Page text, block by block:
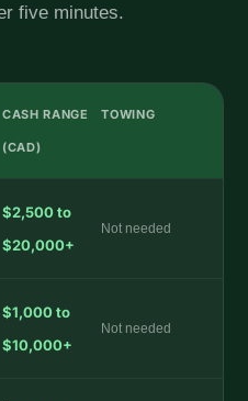
five minutes.
CASH RANGE
(CAD)
TOWING
$2,500 to
$20,000+
Not needed
$1,000 to
$10,000+
Not needed